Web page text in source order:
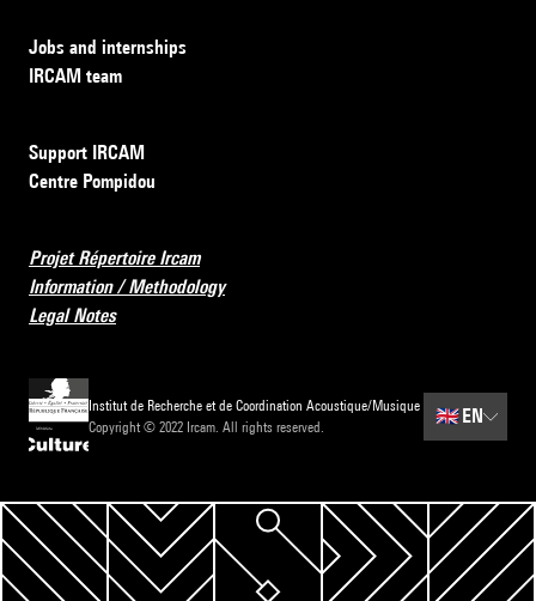
Jobs and internships
IRCAM team
Support IRCAM
Centre Pompidou
Projet Répertoire Ircam
Information / Methodology
Legal Notes
Institut de Recherche et de Coordination Acoustique/Musique
Copyright © 2022 Ircam. All rights reserved.
🇬🇧 EN